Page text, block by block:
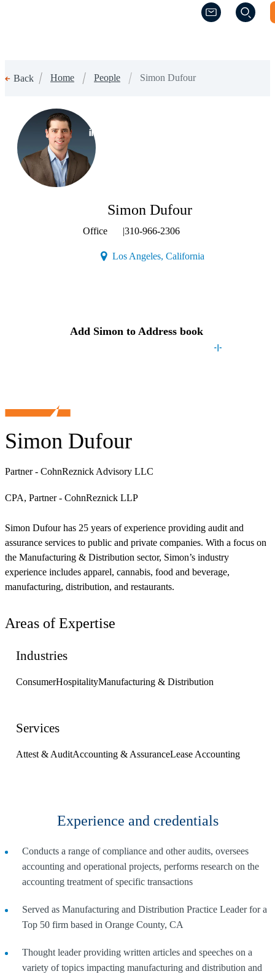
(Opens a new
(Opens a new
Back Home People Simon Dufour
Simon Dufour
Partner - CohnReznick Advisory LLC
CPA, Partner - CohnReznick LLP
Simon Dufour has 25 years of experience providing audit and
assurance services to public and private companies. With a focus on
the Manufacturing & Distribution sector, Simon’s industry
experience includes apparel, cannabis, food and beverage,
manufacturing, distribution, and restaurants.
Areas of Expertise
Industries
ConsumerHospitalityManufacturing & Distribution
Services
Attest & AuditAccounting & AssuranceLease Accounting
(Opens a new window)
Simon Dufour
Office |310-966-2306
Los Angeles, California
Add Simon to Address book
Experience and credentials
Conducts a range of compliance and other audits, oversees
accounting and operational projects, performs research on the
accounting treatment of specific transactions
Served as Manufacturing and Distribution Practice Leader for a
Top 50 firm based in Orange County, CA
Thought leader providing written articles and speeches on a
variety of topics impacting manufacturing and distribution and